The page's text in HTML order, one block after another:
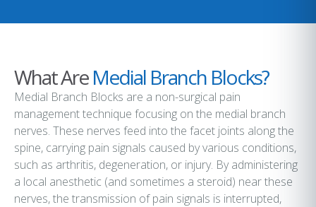
What AreMedial Branch Blocks?
Medial Branch Blocks are a non-surgical pain
management technique focusing on the medial branch
nerves. These nerves feed into the facet joints along the
spine, carrying pain signals caused by various conditions,
such as arthritis, degeneration, or injury. By administering
a local anesthetic (and sometimes a steroid) near these
nerves, the transmission of pain signals is interrupted,